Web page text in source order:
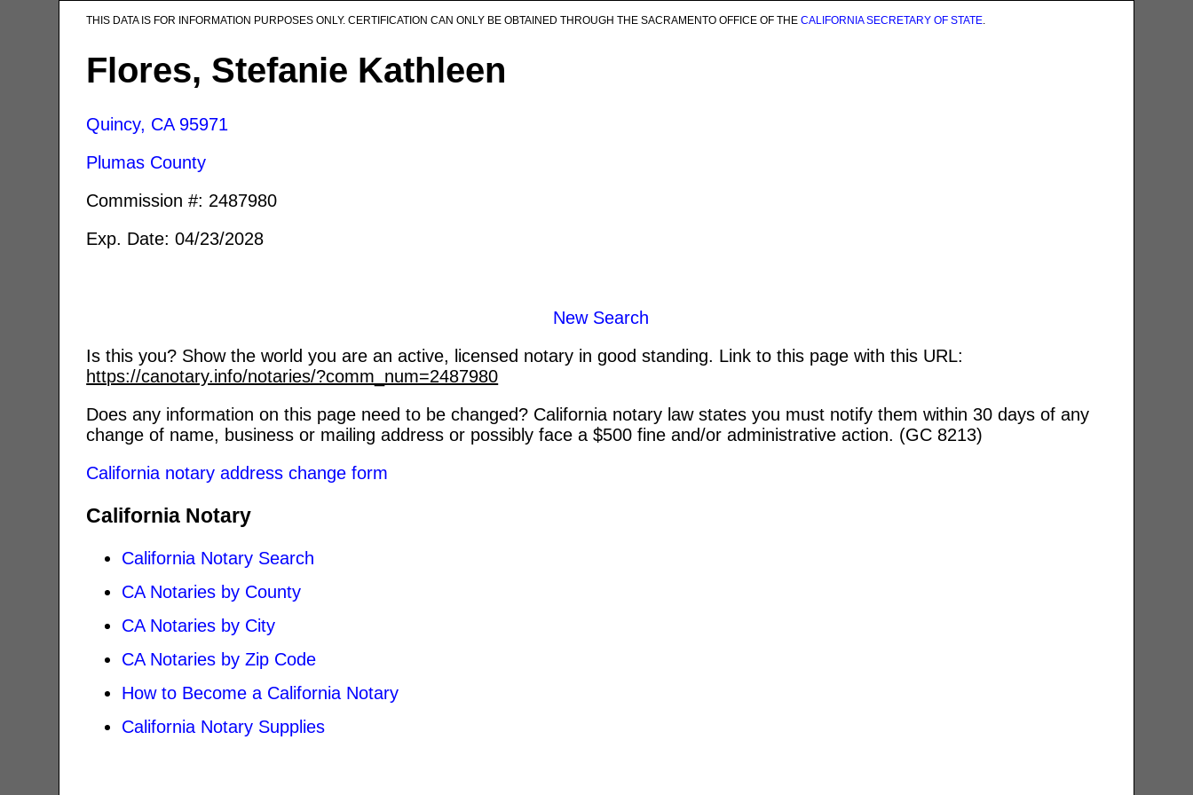
THIS DATA IS FOR INFORMATION PURPOSES ONLY. CERTIFICATION CAN ONLY BE OBTAINED THROUGH THE SACRAMENTO OFFICE OF THECALIFORNIA SECRETARY OF STATE.
Flores, Stefanie Kathleen
Quincy, CA 95971
Plumas County
Commission #: 2487980
Exp. Date: 04/23/2028
New Search
Is this you? Show the world you are an active, licensed notary in good standing. Link to this page with this URL:
https://canotary.info/notaries/?comm_num=2487980
Does any information on this page need to be changed? California notary law states you must notify them within 30 days of any
change of name, business or mailing address or possibly face a $500 fine and/or administrative action. (GC 8213)
California notary address change form
California Notary
California Notary Search
CA Notaries by County
CA Notaries by City
CA Notaries by Zip Code
How to Become a California Notary
California Notary Supplies